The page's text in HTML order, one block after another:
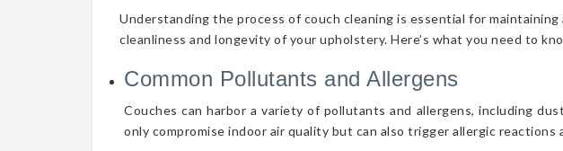
Understanding the process of couch cleaning is essential for
cleanliness and longevity of your upholstery. Here’s what you need to
Common Pollutants and Allergens
Couches can harbor a variety of pollutants and allergens, including
only compromise indoor air quality but can also trigger allergic